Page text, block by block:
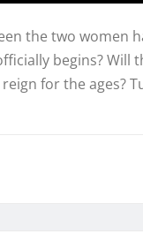
the two women
begins? Will
for the ages?